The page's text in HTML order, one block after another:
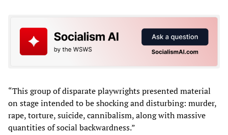
“This group of disparate playwrights presented material
on stage intended to be shocking and disturbing: murder,
rape, torture, suicide, cannibalism, along with massive
quantities of social backwardness.”